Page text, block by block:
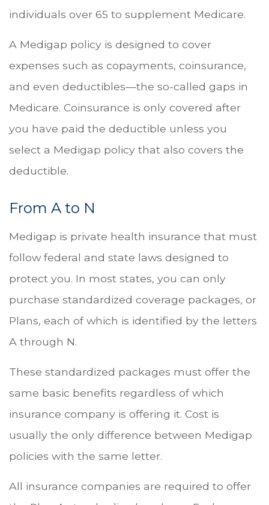
individuals over 65 to supplement Medicare.
A Medigap policy is designed to cover
expenses such as copayments, coinsurance,
and even deductibles—the so-called gaps in
Medicare. Coinsurance is only covered after
you have paid the deductible unless you
select a Medigap policy that also covers the
deductible.
From A to N
Medigap is private health insurance that must
follow federal and state laws designed to
protect you. In most states, you can only
purchase standardized coverage packages, or
Plans, each of which is identified by the letters
A through N.
These standardized packages must offer the
same basic benefits regardless of which
insurance company is offering it. Cost is
usually the only difference between Medigap
policies with the same letter.
All insurance companies are required to offer